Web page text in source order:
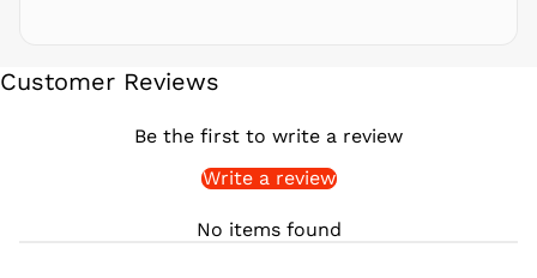
Customer Reviews
Be the first to write a review
Write a review
No items found
SGD $